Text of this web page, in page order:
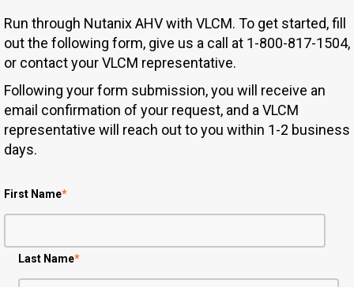
Run through Nutanix AHV with VLCM. To get started, fill
out the following form, give us a call at 1-800-817-1504,
or contact your VLCM representative.
Following your form submission, you will receive an
email confirmation of your request, and a VLCM
representative will reach out to you within 1-2 business
days.
First Name*
Last Name*